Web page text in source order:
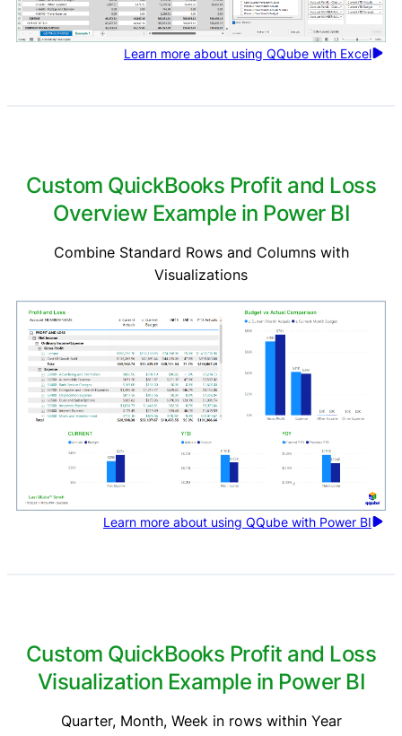
Learn more about using QQube with Excel
Custom QuickBooks Profit and Loss
Overview Example in Power BI
Combine Standard Rows and Columns with
Visualizations
Learn more about using QQube with Power BI
Custom QuickBooks Profit and Loss
Visualization Example in Power BI
Quarter, Month, Week in rows within Year